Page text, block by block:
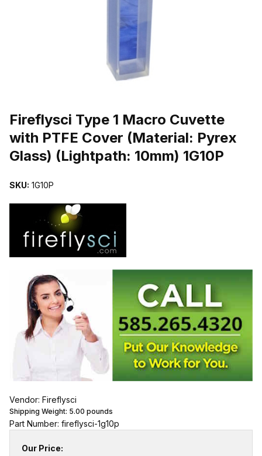
Fireflysci Type 1 Macro Cuvette
with PTFE Cover (Material: Pyrex
Glass) (Lightpath: 10mm) 1G10P
SKU: 1G10P
Vendor: Fireflysci
Shipping Weight: 5.00 pounds
Part Number: fireflysci-1g10p
Our Price: